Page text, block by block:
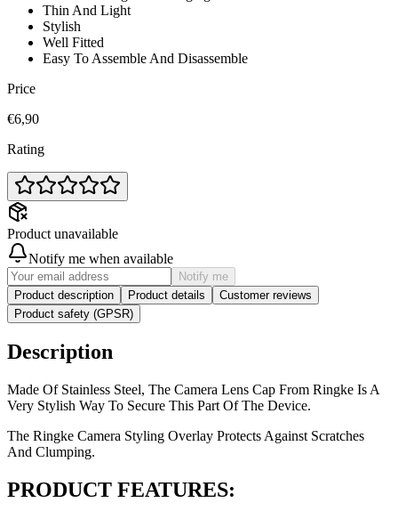
Thin And Light
Stylish
Well Fitted
Easy To Assemble And Disassemble
Price
€6,90
Rating
Product unavailable
Notify me when available
Notify me
Product description
Product details
Customer reviews
Product safety (GPSR)
Description
Made Of Stainless Steel, The Camera Lens Cap From Ringke Is A
Very Stylish Way To Secure This Part Of The Device.
The Ringke Camera Styling Overlay Protects Against Scratches
And Clumping.
PRODUCT FEATURES: